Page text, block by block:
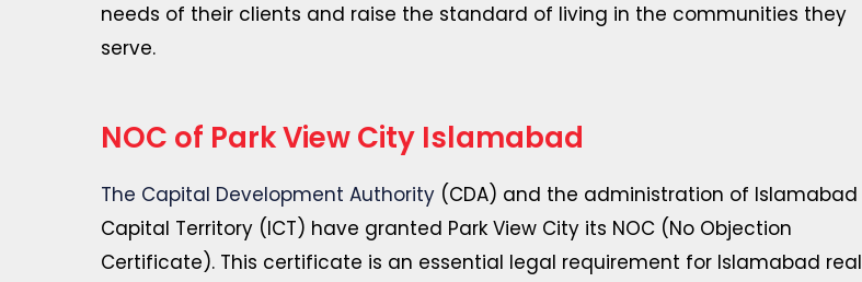
needs of their clients and raise the standard of living in the communities they
serve.
NOC of Park View City Islamabad
The Capital Development Authority (CDA) and the administration of Islamabad
Capital Territory (ICT) have granted Park View City its NOC (No Objection
Certificate). This certificate is an essential legal requirement for Islamabad real